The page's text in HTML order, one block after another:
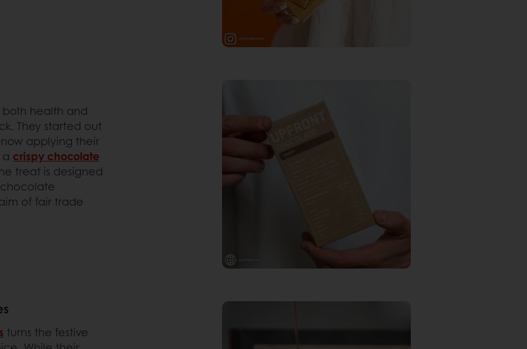
both health and
They started out
applying their
crispy chocolate
treat is designed
of fair trade
turns the festive